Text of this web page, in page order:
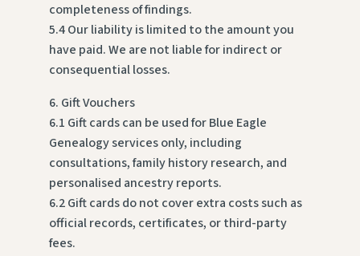
completeness of findings.
5.4 Our liability is limited to the amount you
have paid. We are not liable for indirect or
consequential losses.
6. Gift Vouchers
6.1 Gift cards can be used for Blue Eagle
Genealogy services only, including
consultations, family history research, and
personalised ancestry reports.
6.2 Gift cards do not cover extra costs such as
official records, certificates, or third-party
fees.